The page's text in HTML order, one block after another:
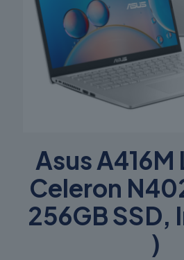
Asus
Celeron
256GB SSD,
)